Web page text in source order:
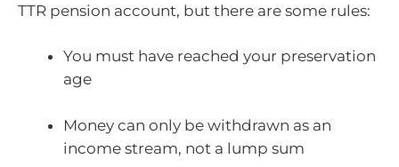
TTR pension account, but there are some rules:
You must have reached your preservation
age
Money can only be withdrawn as an
income stream, not a lump sum